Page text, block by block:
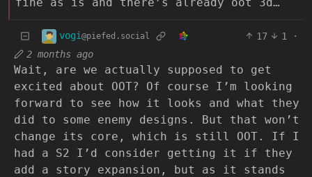
vogi@piefed.social 17 1
·
2 months ago
Wait, are we actually supposed to get
excited about OOT? Of course I’m looking
forward to see how it looks and what they
did to some enemy designs. But that won’t
change its core, which is still OOT. If I
had a S2 I’d consider getting it if they
add a story expansion, but as it stands